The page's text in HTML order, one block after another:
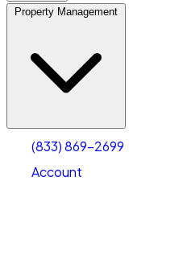
Property Management
(833) 869-2699
Account
Account
Select size